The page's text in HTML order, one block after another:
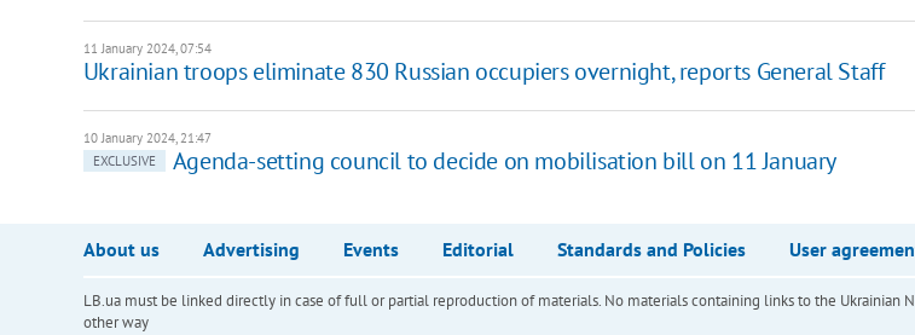
11 January 2024, 07:54
Ukrainian troops eliminate 830 Russian occupiers overnight, reports General Staff
10 January 2024, 21:47
EXCLUSIVE
Agenda-setting council to decide on mobilisation bill on 11 January
About us Advertising Events Editorial Standards and Policies User
LB.ua must be linked directly in case of full or partial reproduction of materials. No materials containing links to the Ukrainian
other way